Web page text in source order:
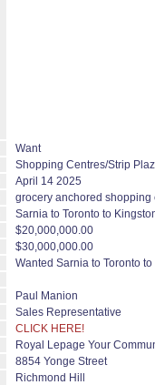
Want
Shopping Centres/Strip
April 14 2025
grocery anchored shopping
Sarnia to Toronto to
$20,000,000.00
$30,000,000.00
Wanted Sarnia to Toronto
Paul Manion
Sales Representative
CLICK HERE!
Royal Lepage Your
8854 Yonge Street
Richmond Hill